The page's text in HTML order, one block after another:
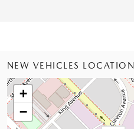
NEW VEHICLES LOCATION
+
−